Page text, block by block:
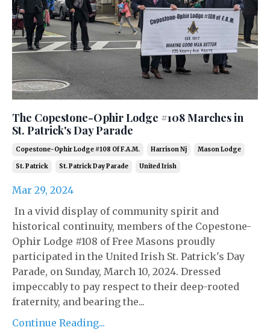
The Copestone-Ophir Lodge #108 Marches in
St. Patrick's Day Parade
Copestone-Ophir Lodge #108 Of F.a.m. Harrison Nj Mason Lodge
St. Patrick St. Patrick Day Parade United Irish
Mar 29, 2024
In a vivid display of community spirit and
historical continuity, members of the Copestone-
Ophir Lodge #108 of Free Masons proudly
participated in the United Irish St. Patrick's Day
Parade, on Sunday, March 10, 2024. Dressed
impeccably to pay respect to their deep-rooted
fraternity, and bearing the...
Continue Reading...